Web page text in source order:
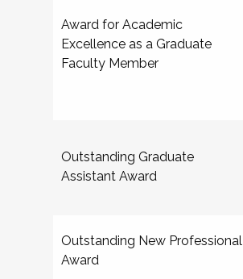
Award for Academic
Excellence as a Graduate
Faculty Member
Outstanding Graduate
Assistant Award
Outstanding New Professional
Award